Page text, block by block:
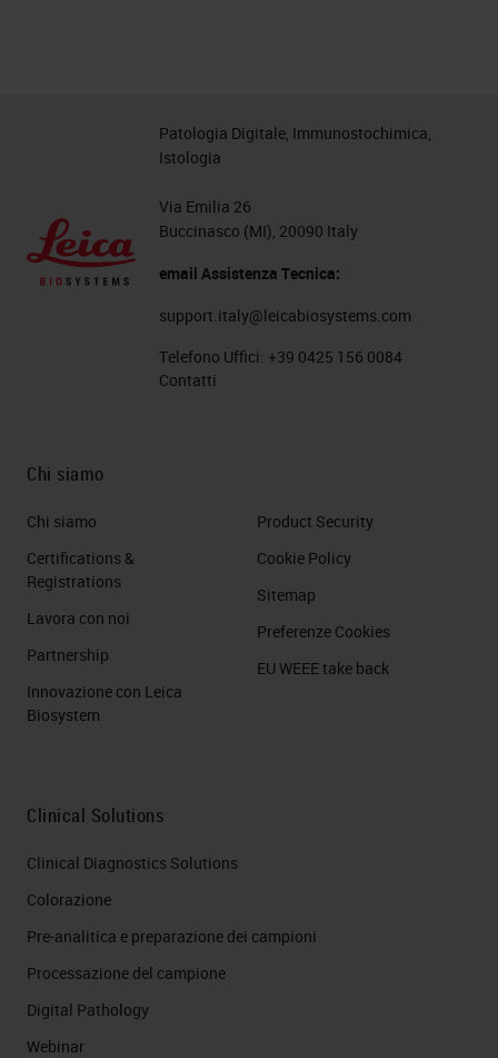
Patologia Digitale, Immunostochimica,
Istologia
Via Emilia 26
Buccinasco (MI), 20090 Italy
email Assistenza Tecnica:
support.italy@leicabiosystems.com
Telefono Uffici: +39 0425 156 0084
Contatti
Chi siamo
Chi siamo
Certifications &
Registrations
Lavora con noi
Partnership
Innovazione con Leica
Biosystem
Product Security
Cookie Policy
Sitemap
Preferenze Cookies
EU WEEE take back
Clinical Solutions
Clinical Diagnostics Solutions
Colorazione
Pre-analitica e preparazione dei campioni
Processazione del campione
Digital Pathology
Webinar